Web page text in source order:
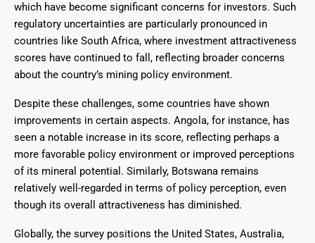
which have become significant concerns for investors. Such
regulatory uncertainties are particularly pronounced in
countries like South Africa, where investment attractiveness
scores have continued to fall, reflecting broader concerns
about the country’s mining policy environment.
Despite these challenges, some countries have shown
improvements in certain aspects. Angola, for instance, has
seen a notable increase in its score, reflecting perhaps a
more favorable policy environment or improved perceptions
of its mineral potential. Similarly, Botswana remains
relatively well-regarded in terms of policy perception, even
though its overall attractiveness has diminished.
Globally, the survey positions the United States, Australia,